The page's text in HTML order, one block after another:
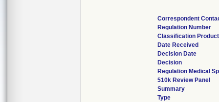
Correspondent
Regulation Number
Classification
Date Received
Decision Date
Decision
Regulation Medical
510k Review Panel
Summary
Type